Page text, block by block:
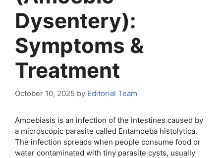
Dysentery):
Symptoms &
Treatment
October 10, 2025 by Editorial Team
Amoebiasis is an infection of the intestines caused by
a microscopic parasite called Entamoeba histolytica.
The infection spreads when people consume food or
water contaminated with tiny parasite cysts, usually